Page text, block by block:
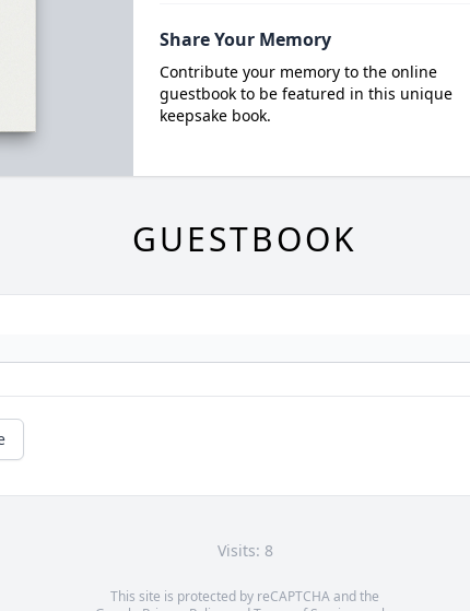
Share Your Memory
Contribute your memory to the online
guestbook to be featured in this unique
keepsake book.
GUESTBOOK
Visits: 8
This site is protected by reCAPTCHA and the